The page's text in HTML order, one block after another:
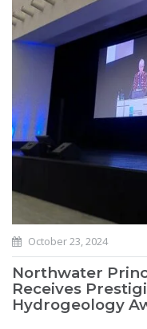
October 23, 2024
Northwater
Receives
Hydrogeology